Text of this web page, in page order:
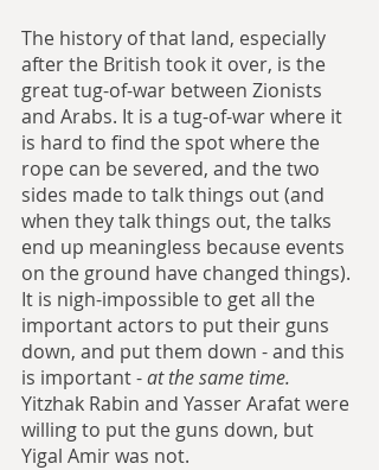
The history of that land, especially
after the British took it over, is the
great tug-of-war between Zionists
and Arabs. It is a tug-of-war where it
is hard to find the spot where the
rope can be severed, and the two
sides made to talk things out (and
when they talk things out, the talks
end up meaningless because events
on the ground have changed things).
It is nigh-impossible to get all the
important actors to put their guns
down, and put them down - and this
is important - at the same time.
Yitzhak Rabin and Yasser Arafat were
willing to put the guns down, but
Yigal Amir was not.